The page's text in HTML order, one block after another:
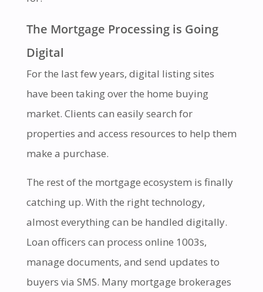
The Mortgage Processing is Going
Digital
For the last few years, digital listing sites
have been taking over the home buying
market. Clients can easily search for
properties and access resources to help them
make a purchase.
The rest of the mortgage ecosystem is finally
catching up. With the right technology,
almost everything can be handled digitally.
Loan officers can process online 1003s,
manage documents, and send updates to
buyers via SMS. Many mortgage brokerages